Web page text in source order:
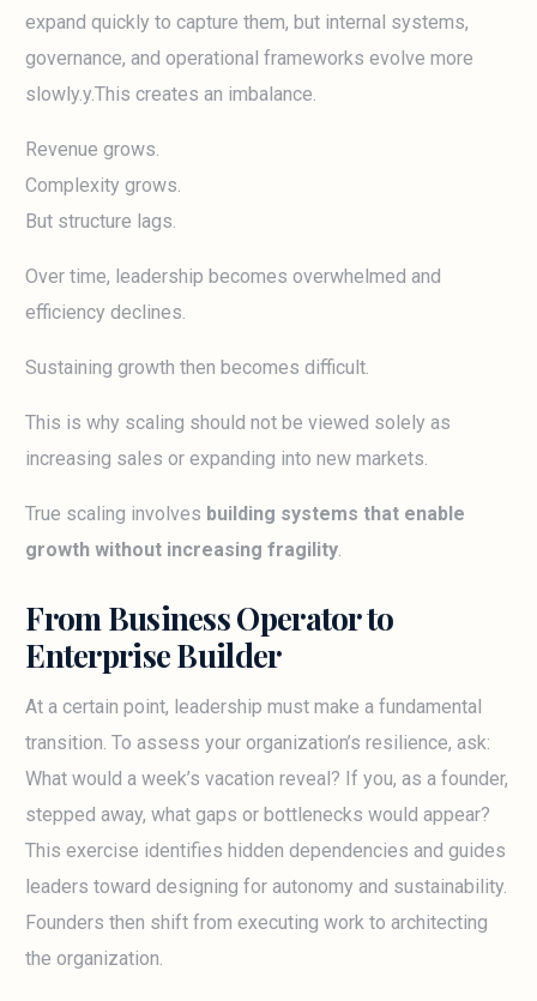
expand quickly to capture them, but internal systems,
governance, and operational frameworks evolve more
slowly.y.This creates an imbalance.
Revenue grows.
Complexity grows.
But structure lags.
Over time, leadership becomes overwhelmed and
efficiency declines.
Sustaining growth then becomes difficult.
This is why scaling should not be viewed solely as
increasing sales or expanding into new markets.
True scaling involves building systems that enable
growth without increasing fragility.
From Business Operator to
Enterprise Builder
At a certain point, leadership must make a fundamental
transition. To assess your organization’s resilience, ask:
What would a week’s vacation reveal? If you, as a founder,
stepped away, what gaps or bottlenecks would appear?
This exercise identifies hidden dependencies and guides
leaders toward designing for autonomy and sustainability.
Founders then shift from executing work to architecting
the organization.